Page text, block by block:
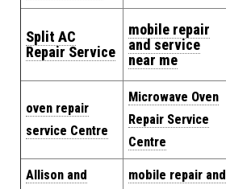
Split AC
Repair Service
mobile repair
and service
near me
oven repair
service Centre
Microwave Oven
Repair Service
Centre
Allison and
mobile repair and